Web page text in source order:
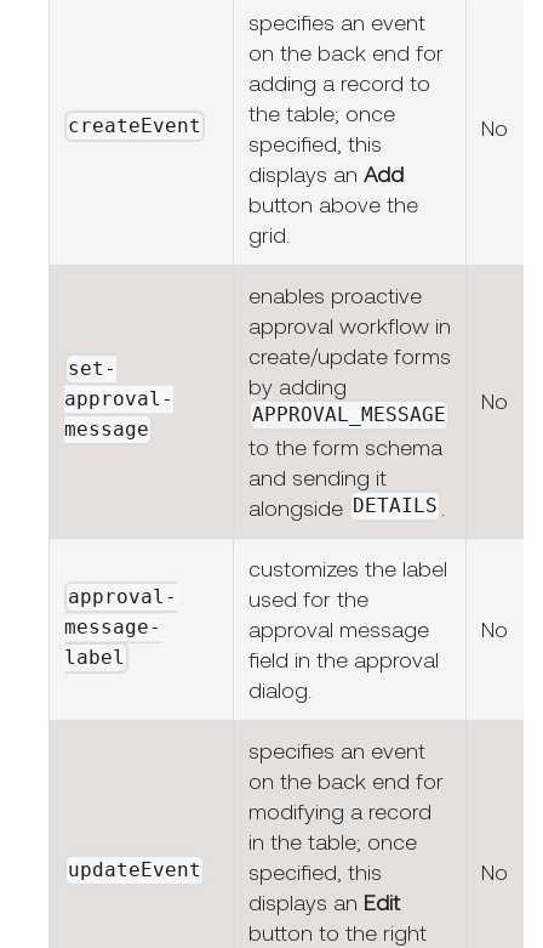
createEvent
specifies an event
on the back end for
adding a record to
the table; once
specified, this
displays an Add
button above the
grid.
No
set-
approval-
message
enables proactive
approval workflow in
create/update forms
by adding
APPROVAL_MESSAGE
to the form schema
and sending it
alongside DETAILS .
No
approval-
message-
label
customizes the label
used for the
approval message
field in the approval
dialog.
No
updateEvent
specifies an event
on the back end for
modifying a record
in the table; once
specified, this
displays an Edit
button to the right
No